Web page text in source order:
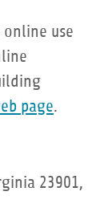
online use
page.
23901,